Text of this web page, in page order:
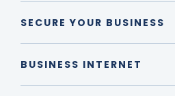
SECURE YOUR BUSINESS
BUSINESS INTERNET